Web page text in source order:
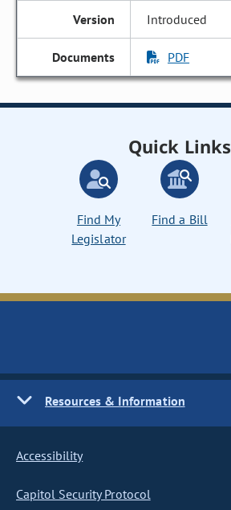
Introduced
PDF
Quick Links
Find My
Legislator
Find a Bill
Resources & Information
Accessibility
Capitol Security Protocol